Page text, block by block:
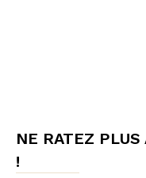
NE RATEZ
!